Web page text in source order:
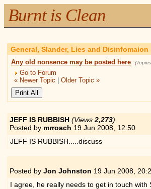
Burnt is Clean
General, Slander, Lies and Disinfomaion
Any old nonsence may be posted here
Go to Forum
« Newer Topic |Older Topic »
JEFF IS RUBBISH (Views 2,273)
Posted by mrroach 19 Jun 2008, 12:50
JEFF IS RUBBISH.....discuss
Posted by Jon Johnston 19 Jun 2008,
I agree, he really needs to get in touch